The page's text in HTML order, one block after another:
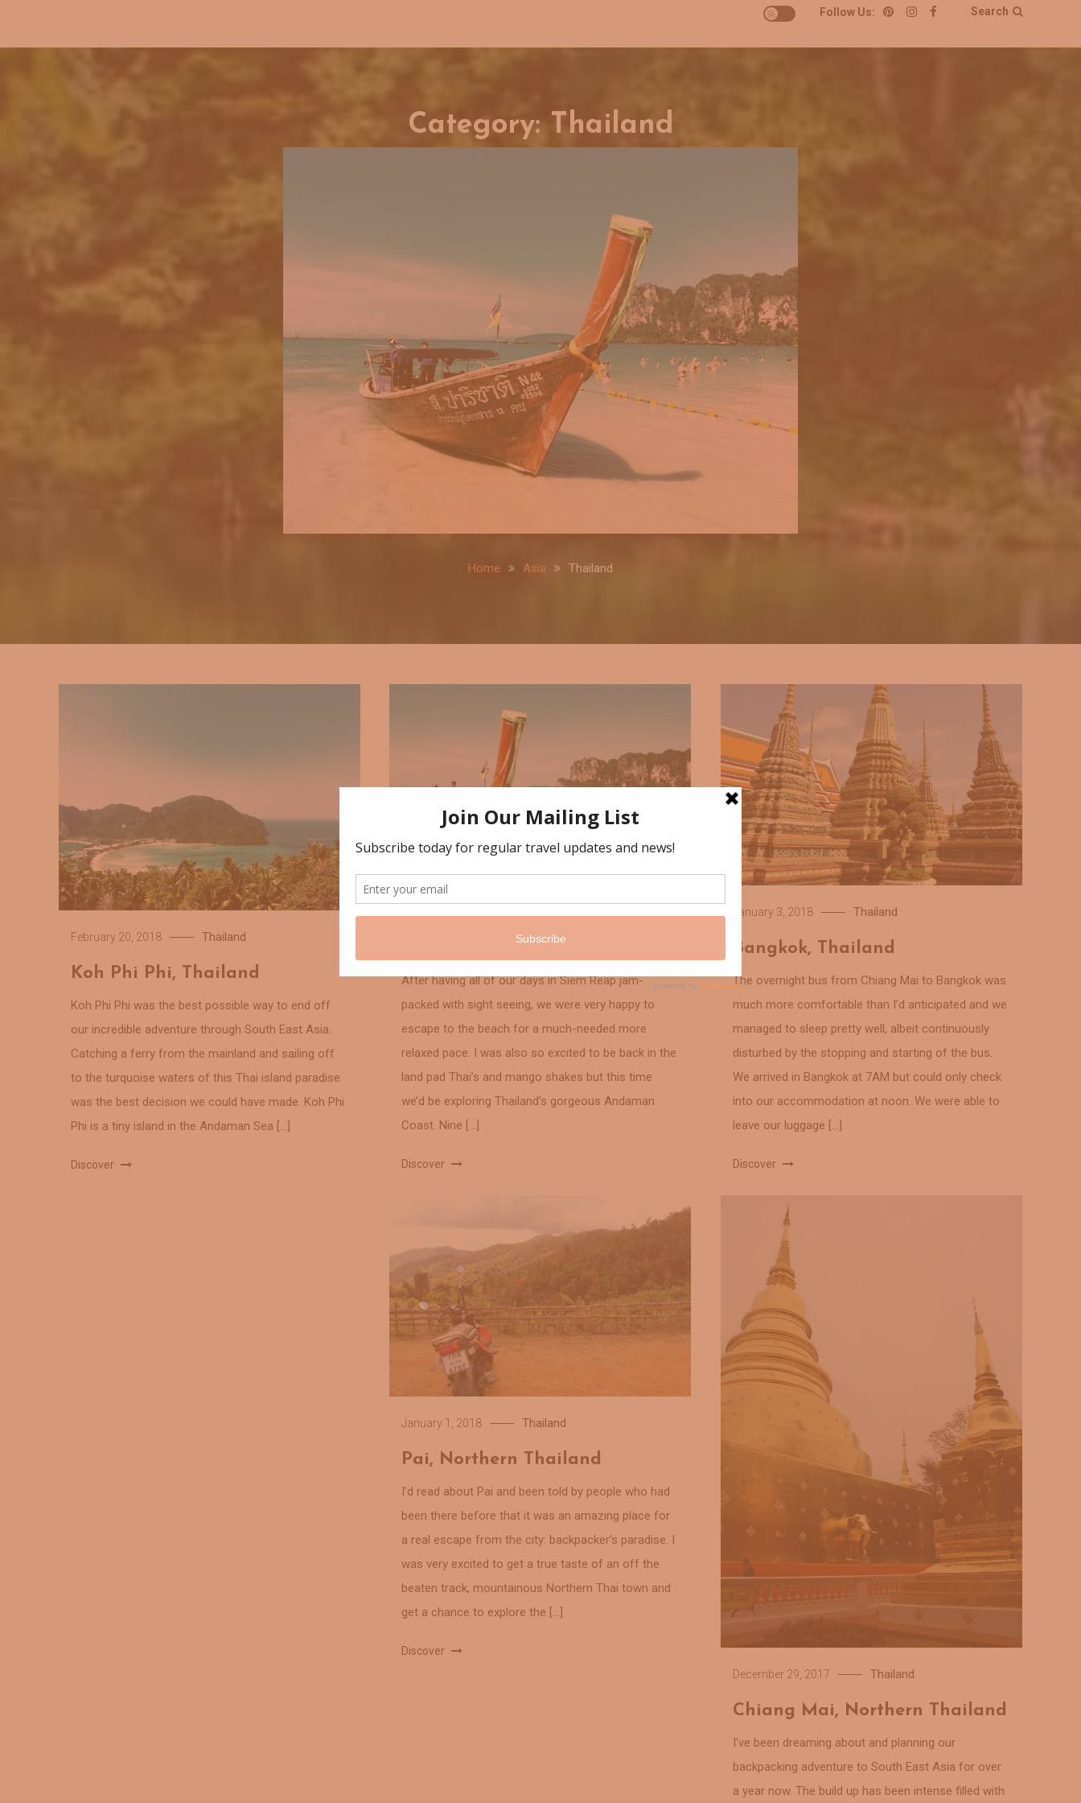
Follow Us: Search
Category: Thailand
Home Asia Thailand
February 20, 2018 Thailand
Koh Phi Phi, Thailand
Koh Phi Phi was the best possible way to end off
our incredible adventure through South East Asia.
Catching a ferry from the mainland and sailing off
to the turquoise waters of this Thai island paradise
was the best decision we could have made. Koh Phi
Phi is a tiny island in the Andaman Sea […]
Discover
Krabi, Thailand
After having all of our days in Siem Reap jam-
packed with sight seeing, we were very happy to
escape to the beach for a much-needed more
relaxed pace. I was also so excited to be back in the
land pad Thai’s and mango shakes but this time
we’d be exploring Thailand’s gorgeous Andaman
Coast. Nine […]
Discover
January 3, 2018 Thailand
Bangkok, Thailand
The overnight bus from Chiang Mai to Bangkok was
much more comfortable than I’d anticipated and we
managed to sleep pretty well, albeit continuously
disturbed by the stopping and starting of the bus.
We arrived in Bangkok at 7AM but could only check
into our accommodation at noon. We were able to
leave our luggage […]
Discover
January 1, 2018 Thailand
Pai, Northern Thailand
I’d read about Pai and been told by people who had
been there before that it was an amazing place for
a real escape from the city: backpacker’s paradise. I
was very excited to get a true taste of an off the
beaten track, mountainous Northern Thai town and
get a chance to explore the […]
Discover
December 29, 2017
Thailand
Chiang Mai, Northern Thailand
I’ve been dreaming about and planning our
backpacking adventure to South East Asia for over
a year now. The build up has been intense filled with